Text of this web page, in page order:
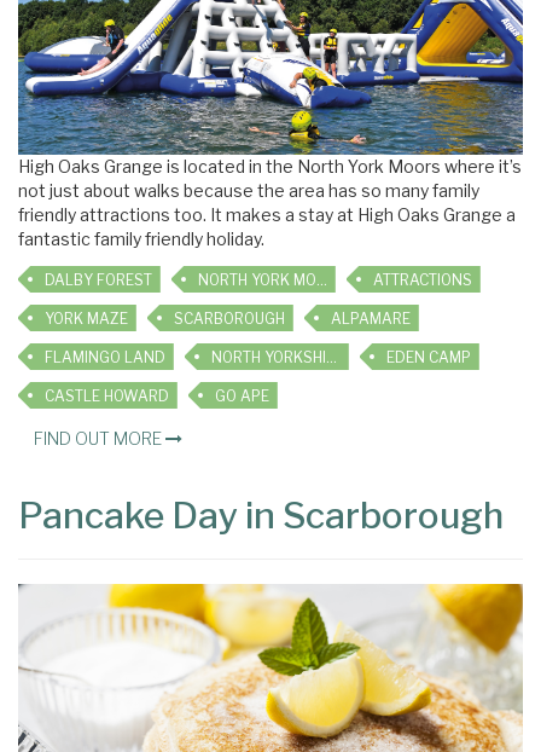
High Oaks Grange is located in the North York Moors where it’s
not just about walks because the area has so many family
friendly attractions too. It makes a stay at High Oaks Grange a
fantastic family friendly holiday.
DALBY FOREST NORTH YORK MOORS RAILWAY ATTRACTIONS
YORK MAZE SCARBOROUGH ALPAMARE
FLAMINGO LAND NORTH YORKSHIRE WATER PARK EDEN CAMP
CASTLE HOWARD GO APE
FIND OUT MORE
Pancake Day in Scarborough